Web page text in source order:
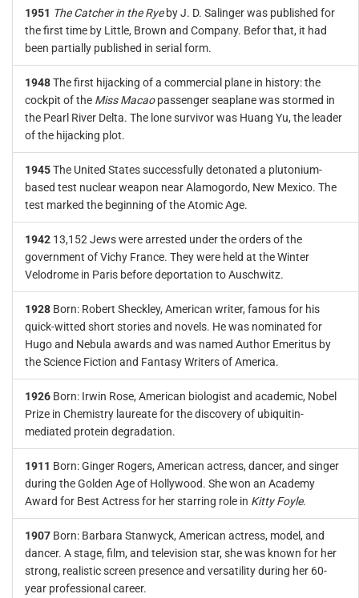
1951 The Catcher in the Ryeby J. D. Salinger was published for
the first time by Little, Brown and Company. Befor that, it had
been partially published in serial form.
1948The first hijacking of a commercial plane in history: the
cockpit of the Miss Macaopassenger seaplane was stormed in
the Pearl River Delta. The lone survivor was Huang Yu, the leader
of the hijacking plot.
1945The United States successfully detonated a plutonium-
based test nuclear weapon near Alamogordo, New Mexico. The
test marked the beginning of the Atomic Age.
1942 13,152 Jews were arrested under the orders of the
government of Vichy France. They were held at the Winter
Velodrome in Paris before deportation to Auschwitz.
1928 Born: Robert Sheckley, American writer, famous for his
quick-witted short stories and novels. He was nominated for
Hugo and Nebula awards and was named Author Emeritus by
the Science Fiction and Fantasy Writers of America.
1926 Born: Irwin Rose, American biologist and academic, Nobel
Prize in Chemistry laureate for the discovery of ubiquitin-
mediated protein degradation.
1911 Born: Ginger Rogers, American actress, dancer, and singer
during the Golden Age of Hollywood. She won an Academy
Award for Best Actress for her starring role in Kitty Foyle.
1907 Born: Barbara Stanwyck, American actress, model, and
dancer. A stage, film, and television star, she was known for her
strong, realistic screen presence and versatility during her 60-
year professional career.